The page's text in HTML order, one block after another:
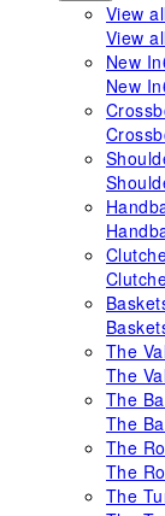
View
View
New In
New In
The
The
The
The
The
The
The